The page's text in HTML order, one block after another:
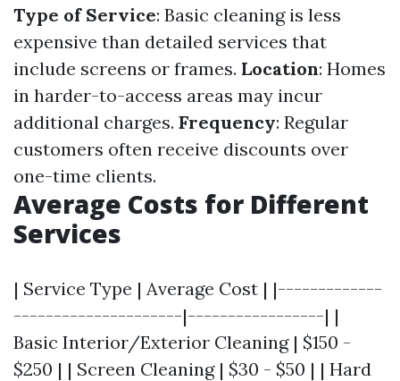
Type of Service: Basic cleaning is less
expensive than detailed services that
include screens or frames. Location: Homes
in harder-to-access areas may incur
additional charges. Frequency: Regular
customers often receive discounts over
one-time clients.
Average Costs for Different
Services
| Service Type | Average Cost | |-------------
---------------------|-----------------| |
Basic Interior/Exterior Cleaning | $150 -
$250 | | Screen Cleaning | $30 - $50 | | Hard